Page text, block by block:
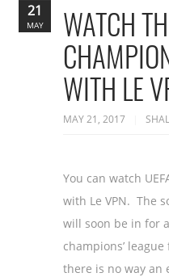
WATCH
WITH LE
MAY 21, 2017
You can watch
with Le VPN. The
will soon be in for
champions’
there is no way an
21
MAY